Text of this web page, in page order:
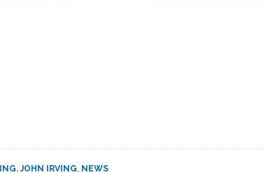
,JOHN IRVING, NEWS